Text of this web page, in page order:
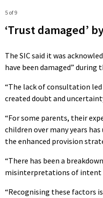
5 of 9
‘Trust damaged’
The SIC said it was
have been damaged” during
“The lack of consultation
created doubt and
“For some parents, their
children over many years
the enhanced provision
“There has been a
misinterpretations of intent
“Recognising these factors